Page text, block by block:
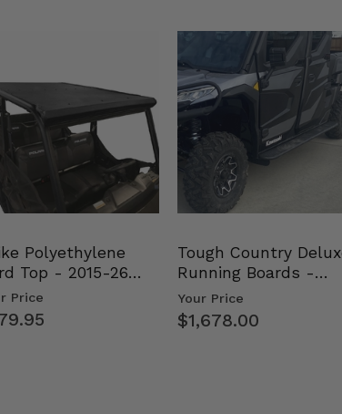
Polyethylene
Top - 2015-26
Size Polaris Rang…
Price
Tough Country
Running Boards -
Kawasaki Ridge
Your Price
$1,678.00